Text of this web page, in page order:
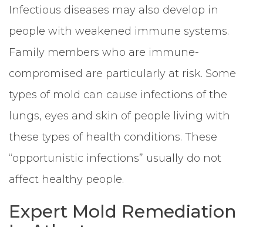
Infectious diseases may also develop in
people with weakened immune systems.
Family members who are immune-
compromised are particularly at risk. Some
types of mold can cause infections of the
lungs, eyes and skin of people living with
these types of health conditions. These
“opportunistic infections” usually do not
affect healthy people.
Expert Mold Remediation